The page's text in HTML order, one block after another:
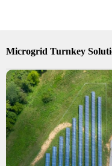
Microgrid Turnkey